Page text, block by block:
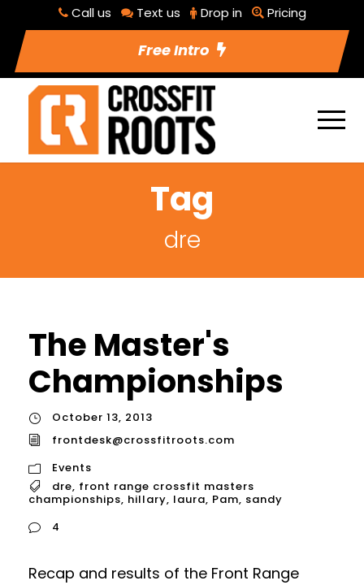
Call us Text us Drop in Pricing
Free Intro
Tag
dre
The Master's
Championships
October 13, 2013
frontdesk@crossfitroots.com
Events
dre, front range crossfit masters
championships, hillary, laura, Pam, sandy
4
Recap and results of the Front Range